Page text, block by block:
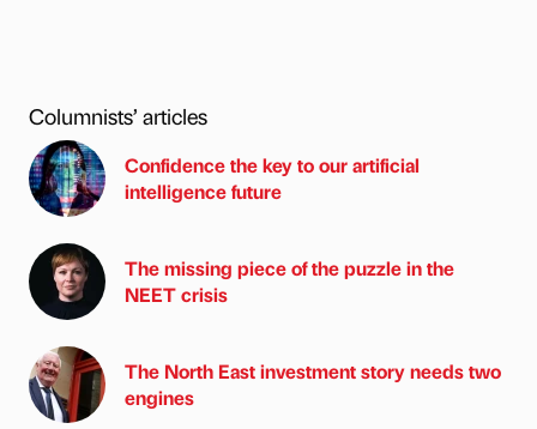
Columnists’ articles
Confidence the key to our artificial
intelligence future
The missing piece of the puzzle in the
NEET crisis
The North East investment story needs two
engines